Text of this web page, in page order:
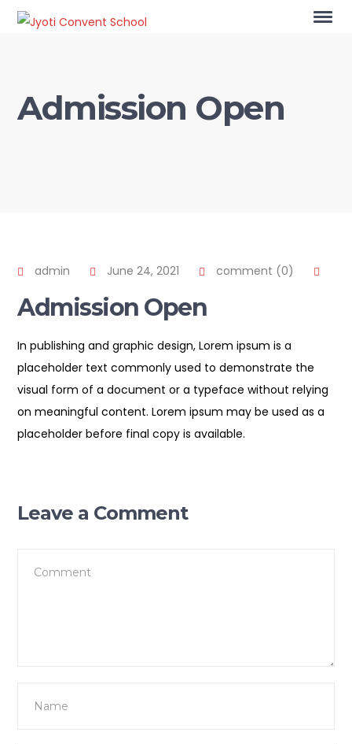
Admission Open
admin June 24, 2021 comment (0)
Admission Open
In publishing and graphic design, Lorem ipsum is a
placeholder text commonly used to demonstrate the
visual form of a document or a typeface without relying
on meaningful content. Lorem ipsum may be used as a
placeholder before final copy is available.
Leave a Comment